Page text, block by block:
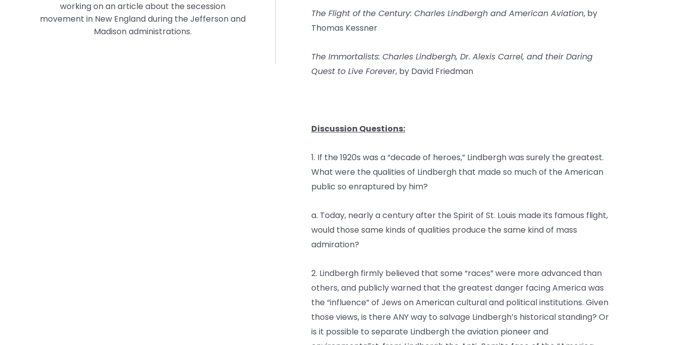
working on an article about the secession
movement in New England during the Jefferson and
Madison administrations.
The Flight of the Century: Charles Lindbergh and American Aviation, by
Thomas Kessner
The Immortalists: Charles Lindbergh, Dr. Alexis Carrel, and their Daring
Quest to Live Forever, by David Friedman
Discussion Questions:
1. If the 1920s was a “decade of heroes,” Lindbergh was surely the greatest.
What were the qualities of Lindbergh that made so much of the American
public so enraptured by him?
a. Today, nearly a century after the Spirit of St. Louis made its famous flight,
would those same kinds of qualities produce the same kind of mass
admiration?
2. Lindbergh firmly believed that some “races” were more advanced than
others, and publicly warned that the greatest danger facing America was
the “influence” of Jews on American cultural and political institutions. Given
those views, is there ANY way to salvage Lindbergh’s historical standing? Or
is it possible to separate Lindbergh the aviation pioneer and